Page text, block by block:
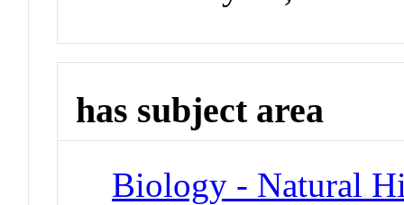
has subject area
Biology - Natural